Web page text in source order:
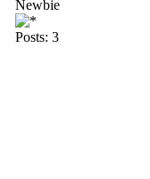
Newbie
Posts: 3